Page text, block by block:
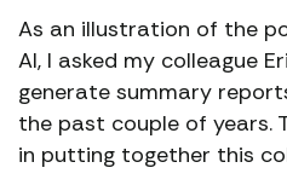
As an illustration of the
AI, I asked my colleague
generate summary
the past couple of years.
in putting together this